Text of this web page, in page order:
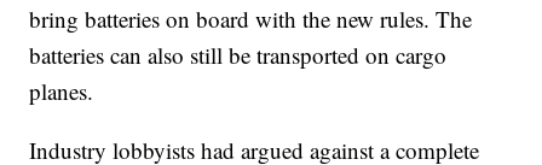
bring batteries on board with the new rules. The
batteries can also still be transported on cargo
planes.
Industry lobbyists had argued against a complete